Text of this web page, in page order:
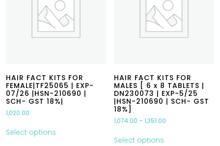
HAIR FACT KITS FOR
FEMALE|TF25065 | EXP-
07/26 |HSN-210690 |
SCH- GST 18%|
1,020.00
Select options
HAIR FACT KITS FOR
MALES [ 6 x 8 TABLETS |
DN230073 | EXP-5/25
|HSN-210690 | SCH- GST
18%]
1,074.00 – 1,351.00
Select options